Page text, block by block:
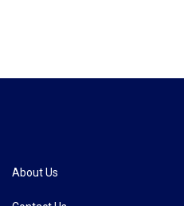
About Us